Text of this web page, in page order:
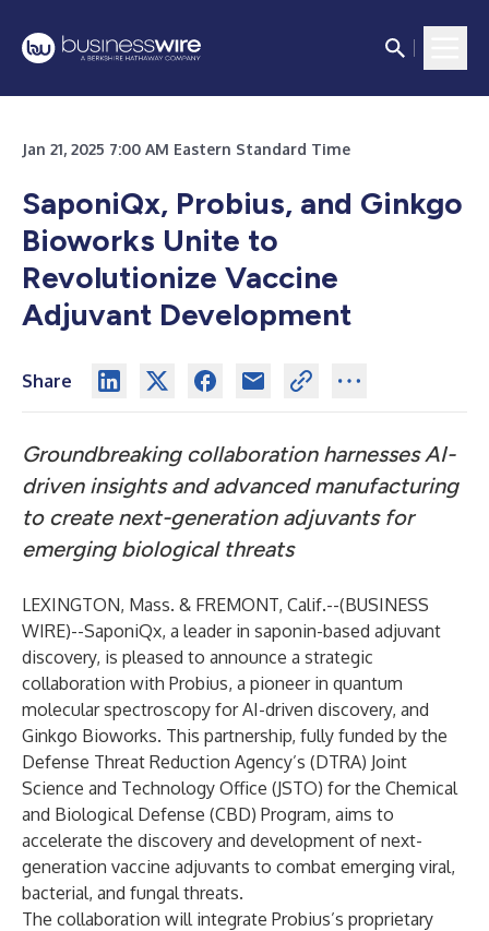
Jan 21, 2025 7:00 AM Eastern Standard Time
SaponiQx, Probius, and Ginkgo
Bioworks Unite to
Revolutionize Vaccine
Adjuvant Development
Share
Groundbreaking collaboration harnesses AI-
driven insights and advanced manufacturing
to create next-generation adjuvants for
emerging biological threats
LEXINGTON, Mass. & FREMONT, Calif.--(BUSINESS
WIRE)--SaponiQx, a leader in saponin-based adjuvant
discovery, is pleased to announce a strategic
collaboration with Probius, a pioneer in quantum
molecular spectroscopy for AI-driven discovery, and
Ginkgo Bioworks. This partnership, fully funded by the
Defense Threat Reduction Agency’s (DTRA) Joint
Science and Technology Office (JSTO) for the Chemical
and Biological Defense (CBD) Program, aims to
accelerate the discovery and development of next-
generation vaccine adjuvants to combat emerging viral,
bacterial, and fungal threats.
The collaboration will integrate Probius’s proprietary